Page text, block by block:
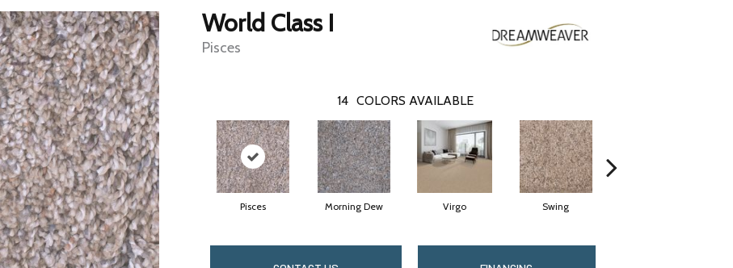
World Class I
Pisces
14 COLORS AVAILABLE
Pisces Morning Dew Virgo Swing